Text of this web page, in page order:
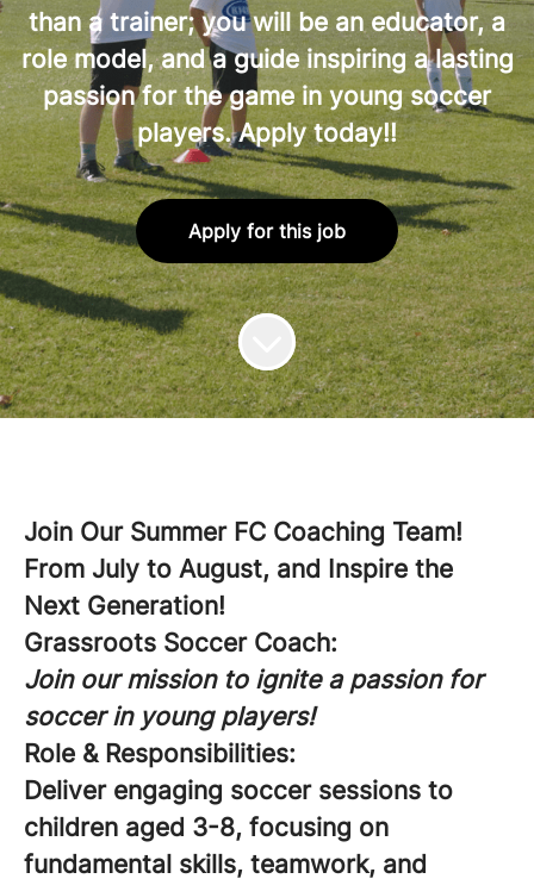
than a trainer; you will be an educator, a
role model, and a guide inspiring a lasting
passion for the game in young soccer
players. Apply today!!
Apply for this job
Join Our Summer FC Coaching Team!
From July to August, and Inspire the
Next Generation!
Grassroots Soccer Coach:
Join our mission to ignite a passion for
soccer in young players!
Role & Responsibilities:
Deliver engaging soccer sessions to
children aged 3-8, focusing on
fundamental skills, teamwork, and